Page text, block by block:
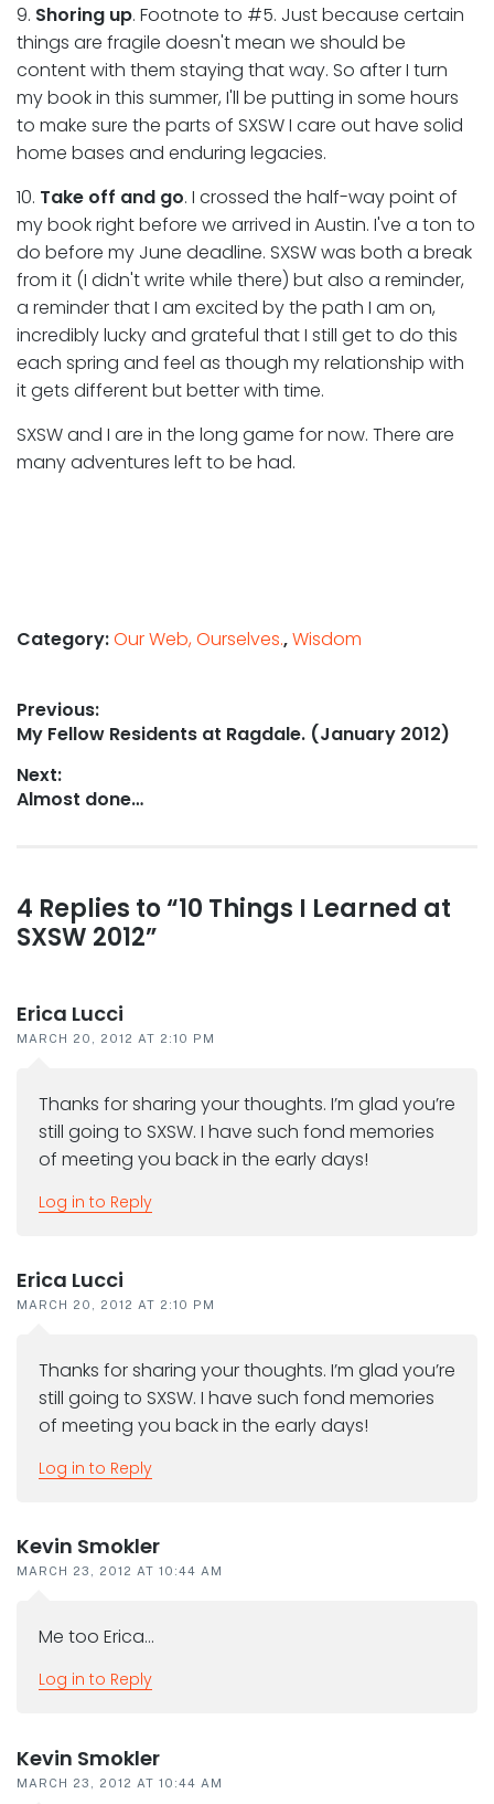
9. Shoring up. Footnote to #5. Just because certain
things are fragile doesn't mean we should be
content with them staying that way. So after I turn
my book in this summer, I'll be putting in some hours
to make sure the parts of SXSW I care out have solid
home bases and enduring legacies.
10. Take off and go. I crossed the half-way point of
my book right before we arrived in Austin. I've a ton to
do before my June deadline. SXSW was both a break
from it (I didn't write while there) but also a reminder,
a reminder that I am excited by the path I am on,
incredibly lucky and grateful that I still get to do this
each spring and feel as though my relationship with
it gets different but better with time.
SXSW and I are in the long game for now. There are
many adventures left to be had.
Category:Our Web, Ourselves.,Wisdom
Post
navigation
Previous:
Previous
My Fellow Residents at Ragdale. (January 2012)
Next:
Next
Almost done…
Reader
interactions
4 Replies to “10 Things I Learned at
SXSW 2012”
Erica Lucci
MARCH 20, 2012 AT 2:10 PM
Thanks for sharing your thoughts. I’m glad you’re
still going to SXSW. I have such fond memories
of meeting you back in the early days!
Log in to Reply
Erica Lucci
MARCH 20, 2012 AT 2:10 PM
Thanks for sharing your thoughts. I’m glad you’re
still going to SXSW. I have such fond memories
of meeting you back in the early days!
Log in to Reply
Kevin Smokler
MARCH 23, 2012 AT 10:44 AM
Me too Erica…
Log in to Reply
Kevin Smokler
MARCH 23, 2012 AT 10:44 AM